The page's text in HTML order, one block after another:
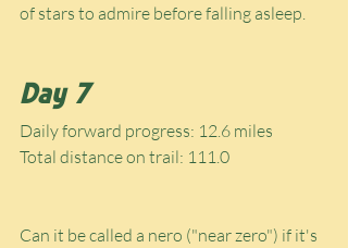
of stars to admire before falling asleep.
Day 7
Daily forward progress: 12.6 miles
Total distance on trail: 111.0
Can it be called a nero ("near zero") if it's